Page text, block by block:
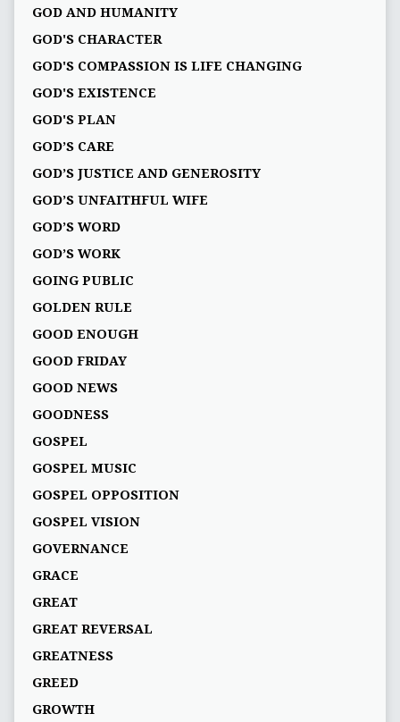
GOD AND HUMANITY
GOD'S CHARACTER
GOD'S COMPASSION IS LIFE CHANGING
GOD'S EXISTENCE
GOD'S PLAN
GOD’S CARE
GOD’S JUSTICE AND GENEROSITY
GOD’S UNFAITHFUL WIFE
GOD’S WORD
GOD’S WORK
GOING PUBLIC
GOLDEN RULE
GOOD ENOUGH
GOOD FRIDAY
GOOD NEWS
GOODNESS
GOSPEL
GOSPEL MUSIC
GOSPEL OPPOSITION
GOSPEL VISION
GOVERNANCE
GRACE
GREAT
GREAT REVERSAL
GREATNESS
GREED
GROWTH